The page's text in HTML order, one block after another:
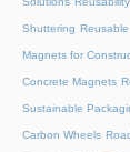
Shuttering
Magnets for
Concrete Magnets
Sustainable
Carbon Wheels